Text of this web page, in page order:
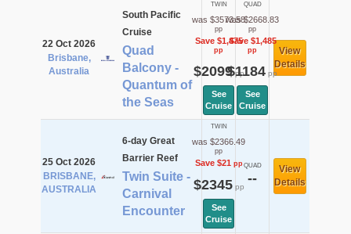
22 Oct 2026
Brisbane,
Australia
South Pacific
Cruise
Quad
Balcony -
Quantum of
the Seas
TWIN
was $3573.58
pp
Save $1,475
pp
$2099pp
See
Cruise
QUAD
was $2668.83
pp
Save $1,485
pp
$1184 pp
See
Cruise
View
Details
25 Oct 2026
BRISBANE,
AUSTRALIA
6-day Great
Barrier Reef
Twin Suite -
Carnival
Encounter
TWIN
was $2366.49
pp
Save $21pp
$2345pp
See
Cruise
QUAD
--
View
Details